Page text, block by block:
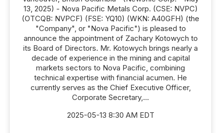
13, 2025) - Nova Pacific Metals Corp. (CSE: NVPC)
(OTCQB: NVPCF) (FSE: YQ10) (WKN: A40GFH) (the
"Company", or "Nova Pacific") is pleased to
announce the appointment of Zachary Kotowych to
its Board of Directors. Mr. Kotowych brings nearly a
decade of experience in the mining and capital
markets sectors to Nova Pacific, combining
technical expertise with financial acumen. He
currently serves as the Chief Executive Officer,
Corporate Secretary,...
2025-05-13 8:30 AM EDT